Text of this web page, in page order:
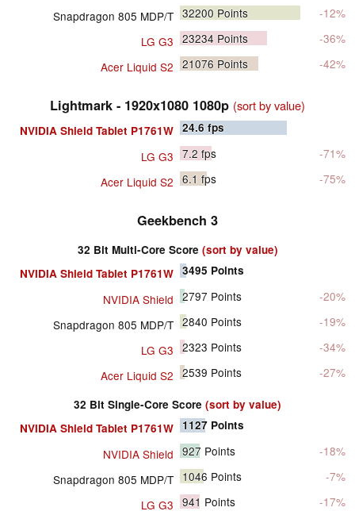
Snapdragon 805 MDP/T 32200 Points
-12%
LG G3 23234 Points
-36%
Acer Liquid S2 21076 Points -42%
Lightmark - 1920x1080 1080p (sort by value)
NVIDIA Shield Tablet P1761W 24.6fps
LG G3 7.2 fps
-71%
Acer Liquid S2 6.1 fps -75%
Geekbench 3
32 Bit Multi-Core Score (sort by value)
NVIDIA Shield Tablet P1761W 3495 Points
NVIDIA Shield 2797 Points
-20%
Snapdragon 805 MDP/T 2840 Points
-19%
LG G3 2323 Points
-34%
Acer Liquid S2 2539 Points -27%
32 Bit Single-Core Score (sort by value)
NVIDIA Shield Tablet P1761W
1127 Points
NVIDIA Shield 927 Points
-18%
Snapdragon 805 MDP/T 1046 Points
-7%
LG G3 941 Points
-17%